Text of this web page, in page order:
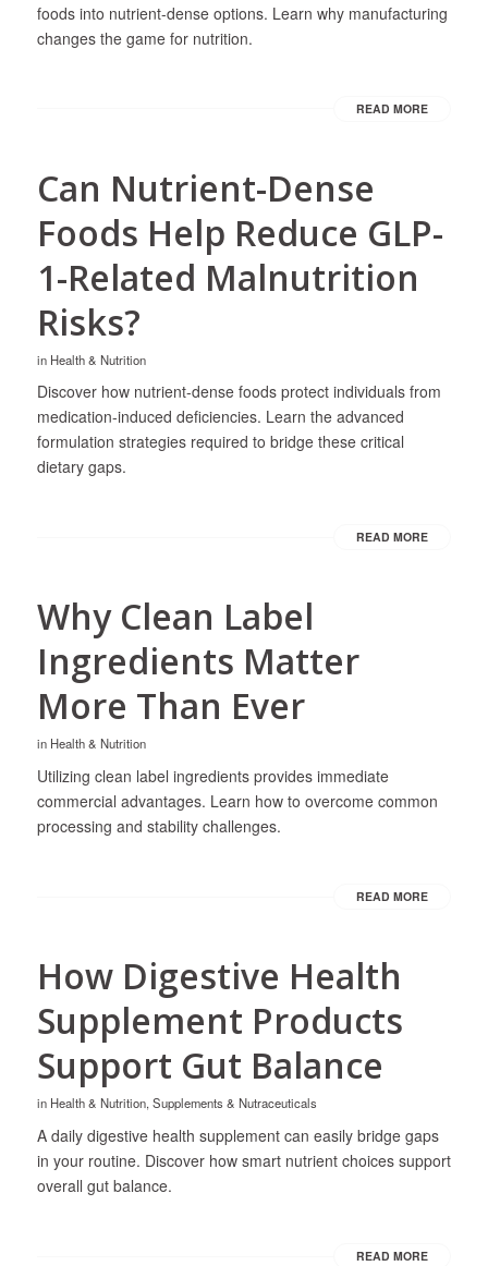
foods into nutrient-dense options. Learn why manufacturing
changes the game for nutrition.
READ MORE
Can Nutrient-Dense
Foods Help Reduce GLP-
1-Related Malnutrition
Risks?
in Health & Nutrition
Discover how nutrient-dense foods protect individuals from
medication-induced deficiencies. Learn the advanced
formulation strategies required to bridge these critical
dietary gaps.
READ MORE
Why Clean Label
Ingredients Matter
More Than Ever
in Health & Nutrition
Utilizing clean label ingredients provides immediate
commercial advantages. Learn how to overcome common
processing and stability challenges.
READ MORE
How Digestive Health
Supplement Products
Support Gut Balance
in Health & Nutrition,Supplements & Nutraceuticals
A daily digestive health supplement can easily bridge gaps
in your routine. Discover how smart nutrient choices support
overall gut balance.
READ MORE